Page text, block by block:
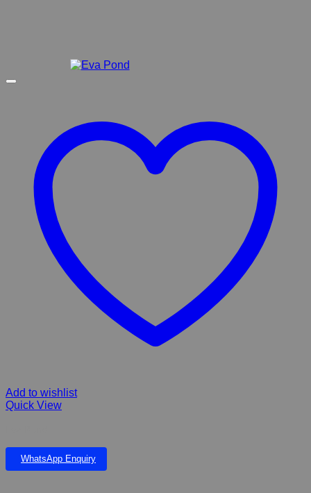
Add to wishlist
Quick View
WhatsApp Enquiry